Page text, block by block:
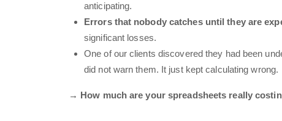
anticipating.
Errors that nobody catches until they are
significant losses.
One of our clients discovered they had been
did not warn them. It just kept calculating wrong.
→ How much are your spreadsheets really